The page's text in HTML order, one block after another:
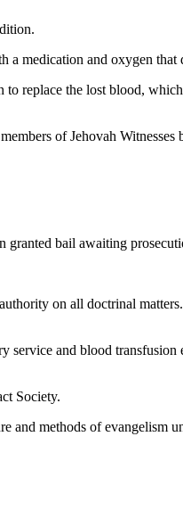
a medication and oxygen
to replace the lost blood,
of Jehovah Witnesses
granted bail awaiting
on all doctrinal matters.
service and blood transfusion
Society.
and methods of evangelism